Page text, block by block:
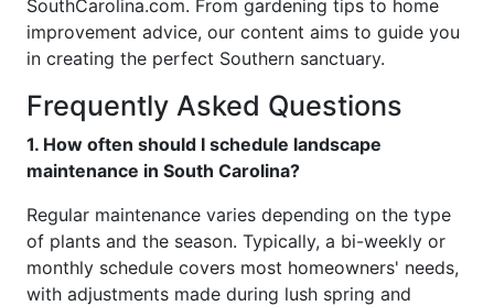
SouthCarolina.com. From gardening tips to home
improvement advice, our content aims to guide you
in creating the perfect Southern sanctuary.
Frequently Asked Questions
1. How often should I schedule landscape
maintenance in South Carolina?
Regular maintenance varies depending on the type
of plants and the season. Typically, a bi-weekly or
monthly schedule covers most homeowners' needs,
with adjustments made during lush spring and